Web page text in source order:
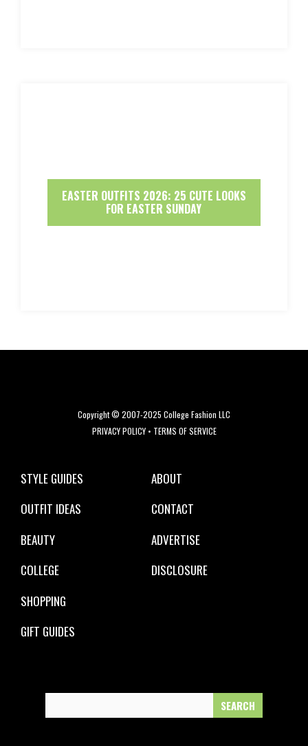
EASTER OUTFITS 2026: 25 CUTE LOOKS
FOR EASTER SUNDAY
Copyright © 2007-2025 College Fashion LLC
PRIVACY POLICY• TERMS OF SERVICE
STYLE GUIDES
OUTFIT IDEAS
BEAUTY
COLLEGE
SHOPPING
GIFT GUIDES
ABOUT
CONTACT
ADVERTISE
DISCLOSURE